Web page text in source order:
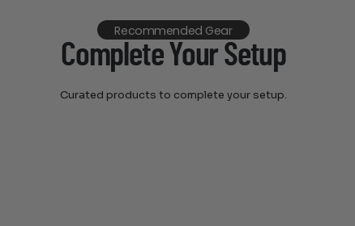
Recommended Gear
Complete Your Setup
Curated products to complete your setup.